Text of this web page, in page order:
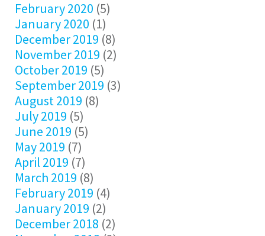
February 2020 (5)
January 2020 (1)
December 2019 (8)
November 2019 (2)
October 2019 (5)
September 2019 (3)
August 2019 (8)
July 2019 (5)
June 2019 (5)
May 2019 (7)
April 2019 (7)
March 2019 (8)
February 2019 (4)
January 2019 (2)
December 2018 (2)